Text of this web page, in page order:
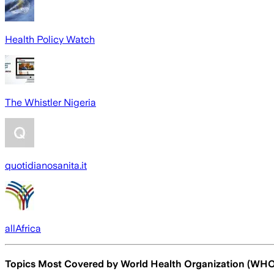
Health Policy Watch
The Whistler Nigeria
quotidianosanita.it
allAfrica
Topics Most Covered by World Health Organization